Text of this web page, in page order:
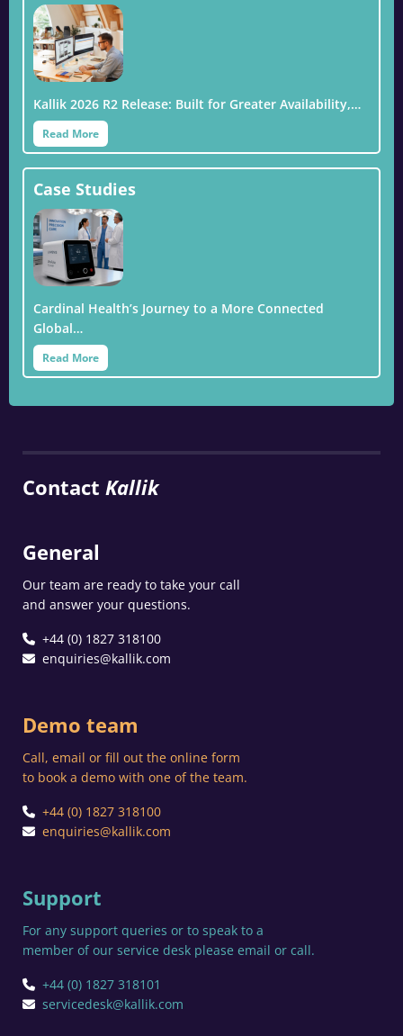
Kallik 2026 R2 Release: Built for Greater Availability,…
Read More
Case Studies
Cardinal Health’s Journey to a More Connected
Global…
Read More
Contact Kallik
General
Our team are ready to take your call
and answer your questions.
+44 (0) 1827 318100
enquiries@kallik.com
Demo team
Call, email or fill out the online form
to book a demo with one of the team.
+44 (0) 1827 318100
enquiries@kallik.com
Support
For any support queries or to speak to a
member of our service desk please email or call.
+44 (0) 1827 318101
servicedesk@kallik.com